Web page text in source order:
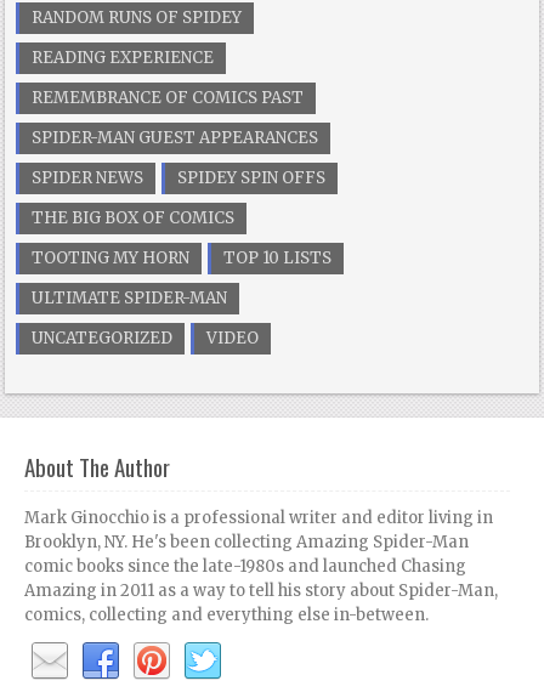
RANDOM RUNS OF SPIDEY
READING EXPERIENCE
REMEMBRANCE OF COMICS PAST
SPIDER-MAN GUEST APPEARANCES
SPIDER NEWS
SPIDEY SPIN OFFS
THE BIG BOX OF COMICS
TOOTING MY HORN
TOP 10 LISTS
ULTIMATE SPIDER-MAN
UNCATEGORIZED
VIDEO
About The Author
Mark Ginocchio is a professional writer and editor living in
Brooklyn, NY. He's been collecting Amazing Spider-Man
comic books since the late-1980s and launched Chasing
Amazing in 2011 as a way to tell his story about Spider-Man,
comics, collecting and everything else in-between.